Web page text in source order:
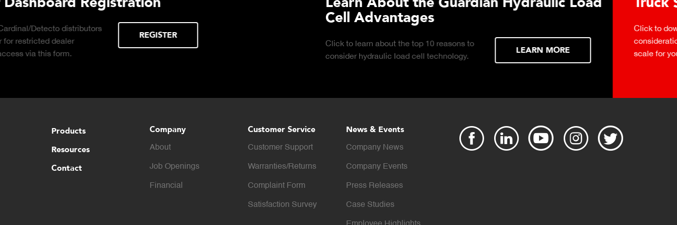
Cell Advantages
Click to learn about the top 10 reasons to
consider hydraulic load cell technology.
Click to download the essential
considerations for buying the right truck
scale for your weighing operation.
DOWNLOAD
Products
Resources
Contact
Company
About
Job Openings
Financial
Customer Service
Customer Support
Warranties/Returns
Complaint Form
Satisfaction Survey
News & Events
Company News
Company Events
Press Releases
Case Studies